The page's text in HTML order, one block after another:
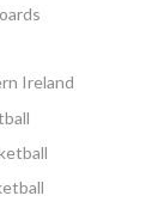
Ireland